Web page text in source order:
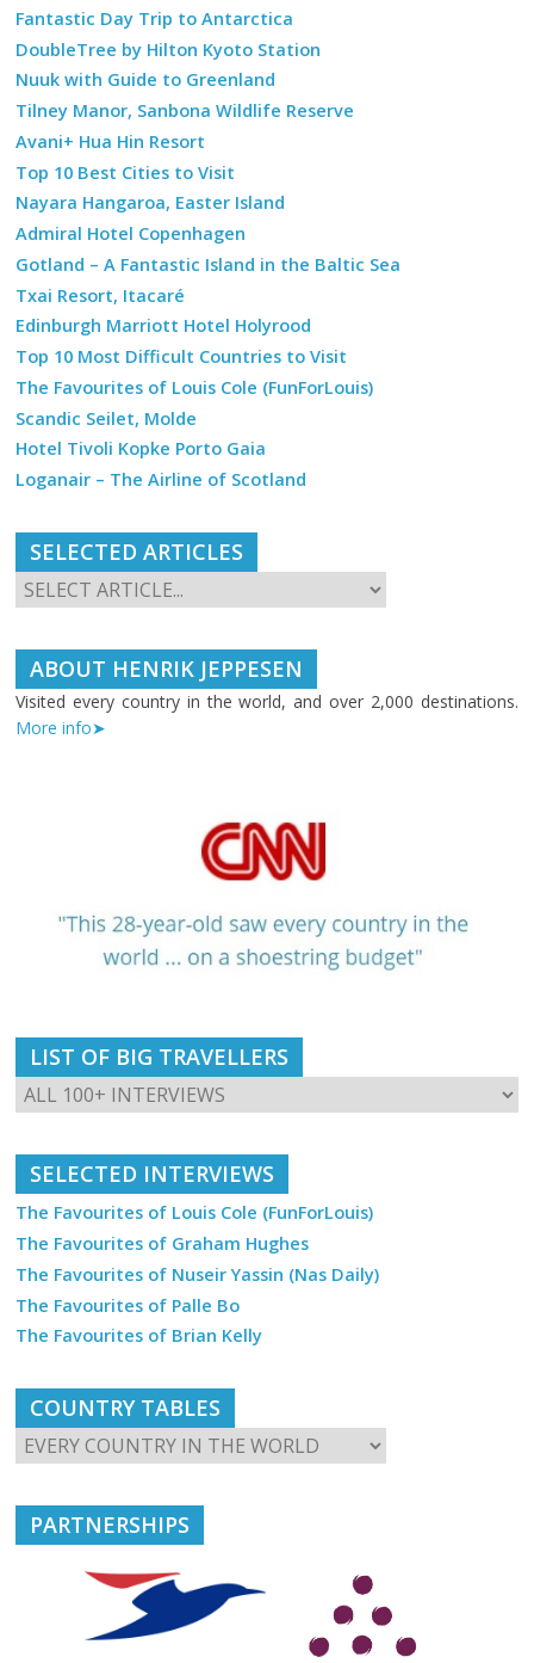
Fantastic Day Trip to Antarctica
DoubleTree by Hilton Kyoto Station
Nuuk with Guide to Greenland
Tilney Manor, Sanbona Wildlife Reserve
Avani+ Hua Hin Resort
Top 10 Best Cities to Visit
Nayara Hangaroa, Easter Island
Admiral Hotel Copenhagen
Gotland – A Fantastic Island in the Baltic Sea
Txai Resort, Itacaré
Edinburgh Marriott Hotel Holyrood
Top 10 Most Difficult Countries to Visit
The Favourites of Louis Cole (FunForLouis)
Scandic Seilet, Molde
Hotel Tivoli Kopke Porto Gaia
Loganair – The Airline of Scotland
SELECTED ARTICLES
ABOUT HENRIK JEPPESEN
Visited every country in the world, and over 2,000 destinations.
More info➤
LIST OF BIG TRAVELLERS
SELECTED INTERVIEWS
The Favourites of Louis Cole (FunForLouis)
The Favourites of Graham Hughes
The Favourites of Nuseir Yassin (Nas Daily)
The Favourites of Palle Bo
The Favourites of Brian Kelly
COUNTRY TABLES
PARTNERSHIPS